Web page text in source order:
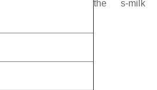
the s-milk